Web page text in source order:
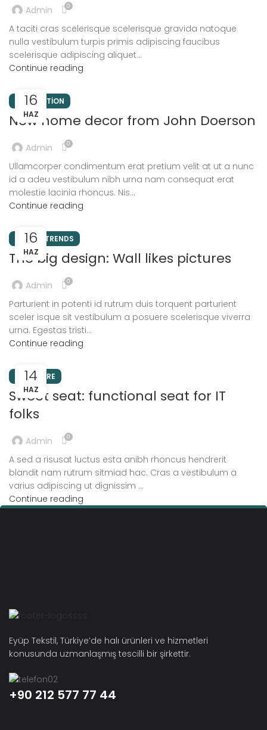
Admin 0
A taciti cras scelerisque scelerisque gravida natoque
nulla vestibulum turpis primis adipiscing faucibus
scelerisque adipiscing aliquet...
Continue reading
16
HAZ
DECORATION
New home decor from John Doerson
Admin 0
Ullamcorper condimentum erat pretium velit at ut a nunc
id a adeu vestibulum nibh urna nam consequat erat
molestie lacinia rhoncus. Nis...
Continue reading
16
HAZ
DESIGN TRENDS
The big design: Wall likes pictures
Admin 0
Parturient in potenti id rutrum duis torquent parturient
sceler isque sit vestibulum a posuere scelerisque viverra
urna. Egestas tristi...
Continue reading
14
HAZ
FURNITURE
Sweet seat: functional seat for IT
folks
Admin 0
A sed a risusat luctus esta anibh rhoncus hendrerit
blandit nam rutrum sitmiad hac. Cras a vestibulum a
varius adipiscing ut dignissim ...
Continue reading
Eyüp Tekstil, Türkiye’de halı ürünleri ve hizmetleri
konusunda uzmanlaşmış tescilli bir şirkettir.
+90 212 577 77 44